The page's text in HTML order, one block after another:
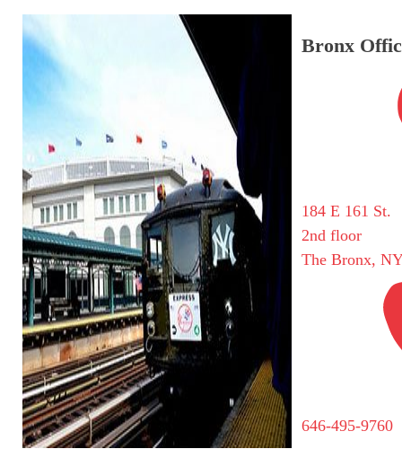
Bronx
184 E 161 St.
2nd floor
The Bronx,
646-495-9760